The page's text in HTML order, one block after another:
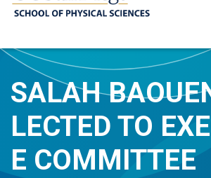
SALAH
LECTED TO
E COMMITTEE